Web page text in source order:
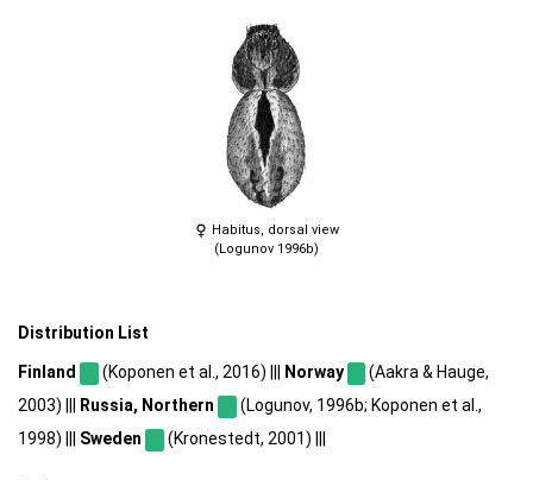
Habitus, dorsal view
(Logunov 1996b)
Distribution List
Finland (Koponen et al., 2016) ||| Norway
(Aakra & Hauge,
2003) ||| Russia, Northern
(Logunov, 1996b; Koponen et al.,
1998) ||| Sweden (Kronestedt, 2001) |||